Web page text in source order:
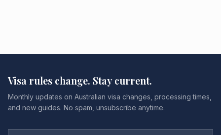
Visa rules change. Stay current.
Monthly updates on Australian visa changes, processing times,
and new guides. No spam, unsubscribe anytime.